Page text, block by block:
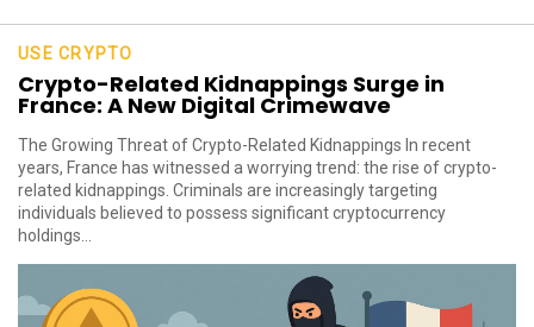
USE CRYPTO
Crypto-Related Kidnappings Surge in
France: A New Digital Crimewave
The Growing Threat of Crypto-Related Kidnappings In recent
years, France has witnessed a worrying trend: the rise of crypto-
related kidnappings. Criminals are increasingly targeting
individuals believed to possess significant cryptocurrency
holdings...